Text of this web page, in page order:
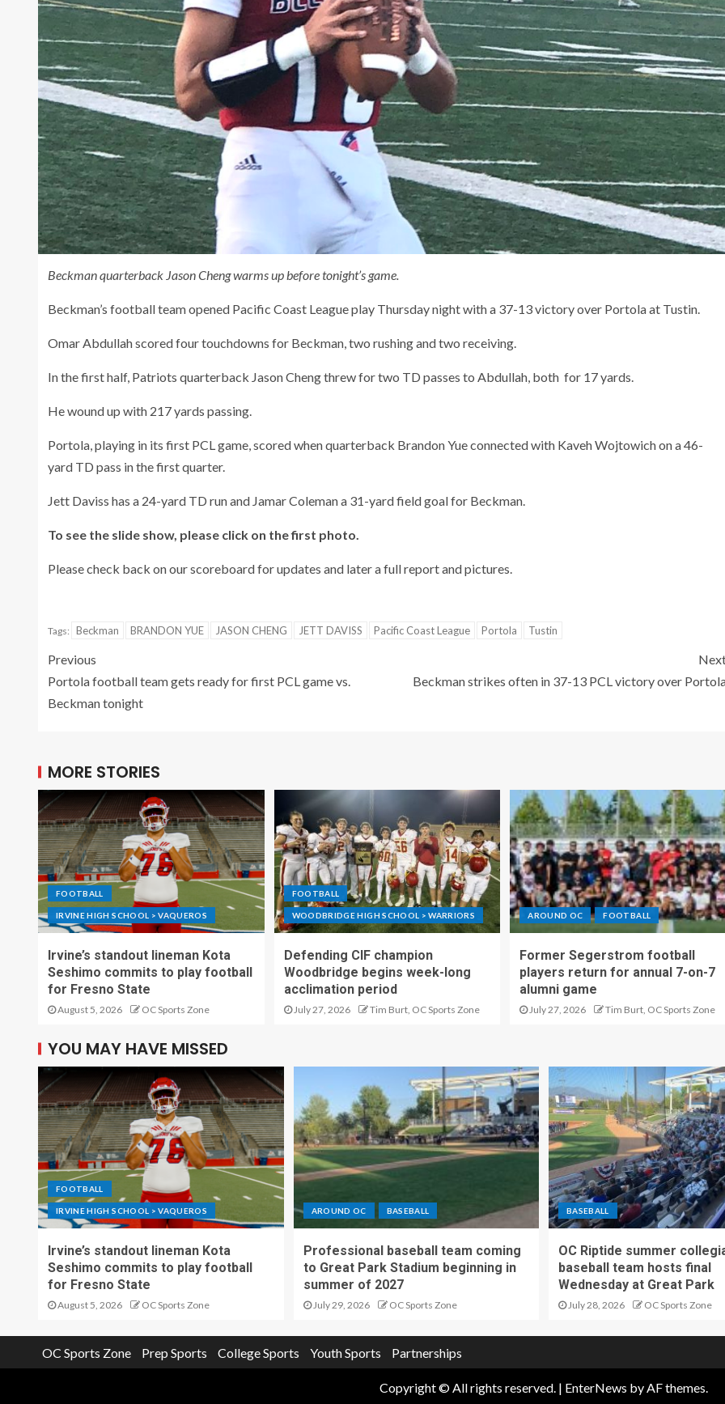
Beckman quarterback Jason Cheng warms up before tonight’s game.
Beckman’s football team opened Pacific Coast League play Thursday night with a 37-13 victory over Portola at Tustin.
Omar Abdullah scored four touchdowns for Beckman, two rushing and two receiving.
In the first half, Patriots quarterback Jason Cheng threw for two TD passes to Abdullah, both for 17 yards.
He wound up with 217 yards passing.
Portola, playing in its first PCL game, scored when quarterback Brandon Yue connected with Kaveh Wojtowich on a 46-
yard TD pass in the first quarter.
Jett Daviss has a 24-yard TD run and Jamar Coleman a 31-yard field goal for Beckman.
To see the slide show, please click on the first photo.
Please check back on our scoreboard for updates and later a full report and pictures.
Tags: Beckman BRANDON YUE JASON CHENG JETT DAVISS Pacific Coast League Portola Tustin
Previous
Portola football team gets ready for first PCL game vs.
Beckman tonight
Beckman strikes often in 37-13 PCL victory over
MORE STORIES
FOOTBALL
IRVINE HIGH SCHOOL > VAQUEROS
Irvine’s standout lineman Kota
Seshimo commits to play football
for Fresno State
August 5, 2026 OC Sports Zone
FOOTBALL
WOODBRIDGE HIGH SCHOOL > WARRIORS
Defending CIF champion
Woodbridge begins week-long
acclimation period
July 27, 2026 Tim Burt, OC Sports Zone
AROUND OC FOOTBALL
Former Segerstrom football
players return for annual 7-on-7
alumni game
July 27, 2026 Tim Burt, OC Sports Zone
YOU MAY HAVE MISSED
FOOTBALL
IRVINE HIGH SCHOOL > VAQUEROS
Irvine’s standout lineman Kota
Seshimo commits to play football
for Fresno State
August 5, 2026 OC Sports Zone
AROUND OC BASEBALL
Professional baseball team coming
to Great Park Stadium beginning in
summer of 2027
July 29, 2026 OC Sports Zone
BASEBALL
OC Riptide summer
baseball team hosts final
Wednesday at Great Park
July 28, 2026 OC Sports Zone
OC Sports Zone Prep Sports College Sports Youth Sports Partnerships
Copyright © All rights reserved. | EnterNews by AF themes.